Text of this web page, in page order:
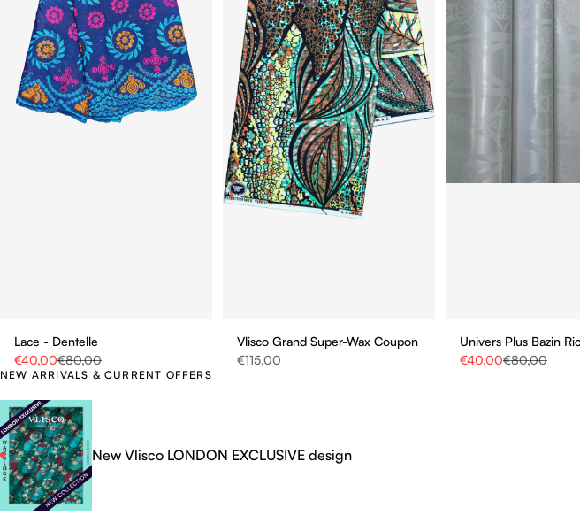
Lace - Dentelle
Sale price
€40,00Regular price
€80,00
Vlisco Grand Super-Wax Coupon
Sale price
€115,00
Univers Plus Bazin
Sale price
€40,00Regular price
€80,00
NEW ARRIVALS & CURRENT OFFERS
New Vlisco LONDON EXCLUSIVE design